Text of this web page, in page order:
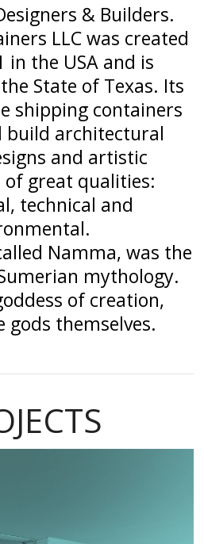
& Builders.
LLC was created
in the USA and is
State of Texas. Its
shipping containers
build architectural
and artistic
great qualities:
technical and
Namma, was the
mythology.
of creation,
gods themselves.